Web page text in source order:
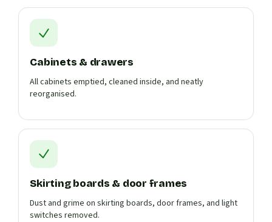
Cabinets & drawers
All cabinets emptied, cleaned inside, and neatly
reorganised.
Skirting boards & door frames
Dust and grime on skirting boards, door frames, and light
switches removed.